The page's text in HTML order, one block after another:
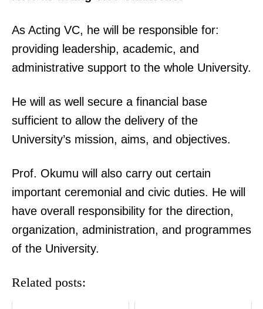
As Acting VC, he will be responsible for:
providing leadership, academic, and
administrative support to the whole University.
He will as well secure a financial base
sufficient to allow the delivery of the
University’s mission, aims, and objectives.
Prof. Okumu will also carry out certain
important ceremonial and civic duties. He will
have overall responsibility for the direction,
organization, administration, and programmes
of the University.
Related posts: